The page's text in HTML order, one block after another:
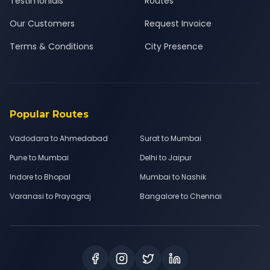
Our Customers
Terms & Conditions
Request Invoice
City Presence
Popular Routes
Vadodara to Ahmedabad
Surat to Mumbai
Pune to Mumbai
Delhi to Jaipur
Indore to Bhopal
Mumbai to Nashik
Varanasi to Prayagraj
Bangalore to Chennai